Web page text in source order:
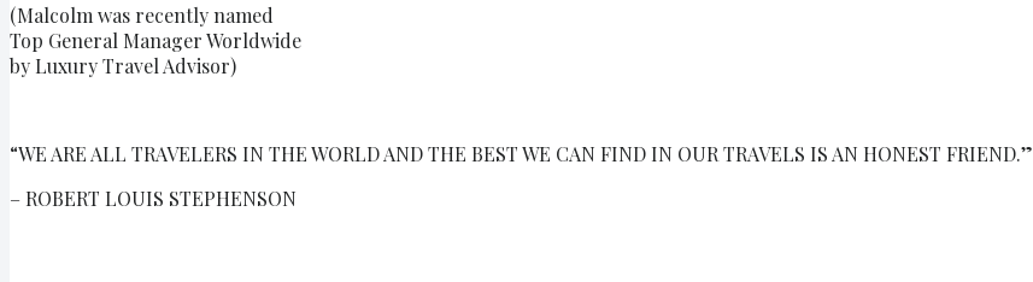
(Malcolm was recently named
Top General Manager Worldwide
by Luxury Travel Advisor)
“WE ARE ALL TRAVELERS IN THE WORLD AND THE BEST WE CAN FIND IN OUR TRAVELS IS AN HONEST FRIEND.”
– ROBERT LOUIS STEPHENSON